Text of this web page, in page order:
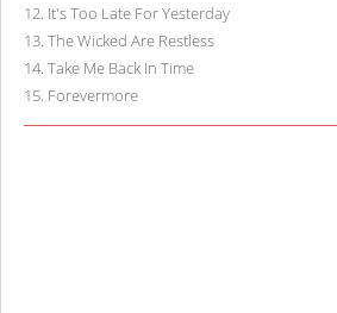
12. It's Too Late For Yesterday
13. The Wicked Are Restless
14. Take Me Back In Time
15. Forevermore